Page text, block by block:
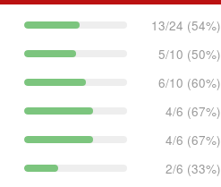
13/24 (54%)
5/10 (50%)
6/10 (60%)
4/6 (67%)
4/6 (67%)
2/6 (33%)